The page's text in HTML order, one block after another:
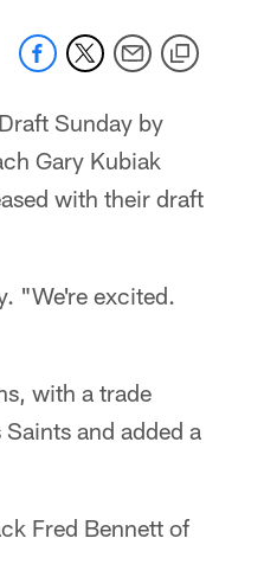
Sunday by
Gary Kubiak
with their draft
"We're excited.
with a trade
and added a
Fred Bennett of